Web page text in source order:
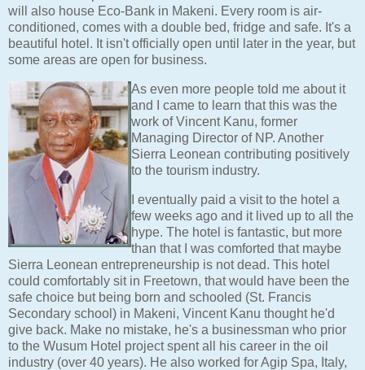
will also house Eco-Bank in Makeni. Every room is air-
conditioned, comes with a double bed, fridge and safe. It's a
beautiful hotel. It isn't officially open until later in the year, but
some areas are open for business.
As even more people told me about it
and I came to learn that this was the
work of Vincent Kanu, former
Managing Director of NP. Another
Sierra Leonean contributing positively
to the tourism industry.
I eventually paid a visit to the hotel a
few weeks ago and it lived up to all the
hype. The hotel is fantastic, but more
than that I was comforted that maybe
Sierra Leonean entrepreneurship is not dead. This hotel
could comfortably sit in Freetown, that would have been the
safe choice but being born and schooled (St. Francis
Secondary school) in Makeni, Vincent Kanu thought he'd
give back. Make no mistake, he's a businessman who prior
to the Wusum Hotel project spent all his career in the oil
industry (over 40 years). He also worked for Agip Spa, Italy,